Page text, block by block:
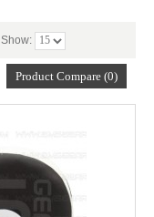
Show:
Product Compare (0)